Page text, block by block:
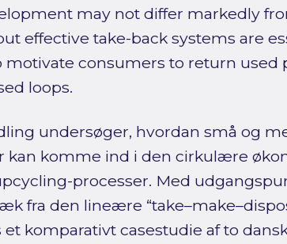
may not differ markedly
effective take-back systems are
motivate consumers to return used
loops.
undersøger, hvordan små og
kan komme ind i den cirkulære
processer. Med
fra den lineære
komparativt casestudie af to